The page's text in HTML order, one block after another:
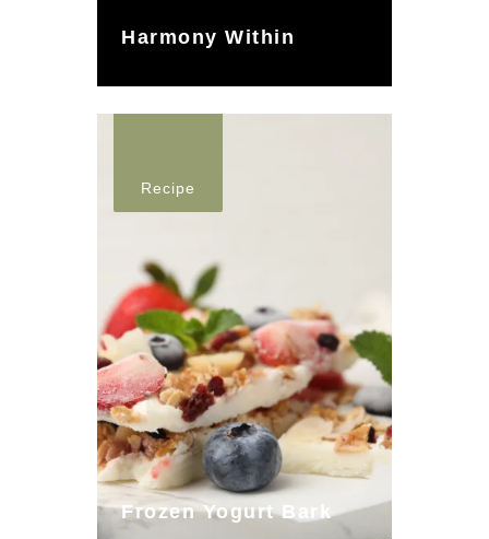
Harmony Within
Recipe
Frozen Yogurt Bark